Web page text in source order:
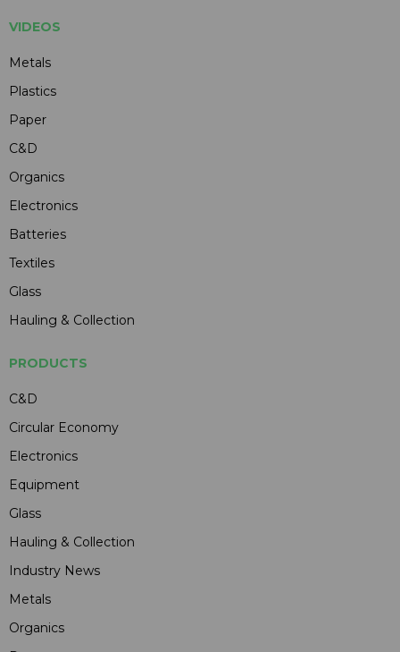
VIDEOS
Metals
Plastics
Paper
C&D
Organics
Electronics
Batteries
Textiles
Glass
Hauling & Collection
PRODUCTS
C&D
Circular Economy
Electronics
Equipment
Glass
Hauling & Collection
Industry News
Metals
Organics